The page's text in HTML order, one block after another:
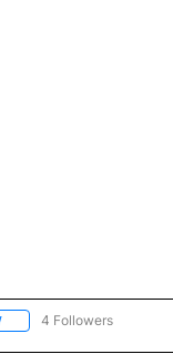
FOLLOW "CNN - NATIONAL"
4 Followers